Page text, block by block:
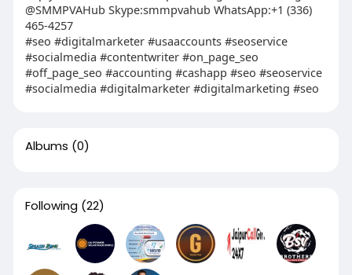
@SMMPVAHub Skype:smmpvahub WhatsApp:+1 (336)
465-4257
#seo #digitalmarketer #usaaccounts #seoservice
#socialmedia #contentwriter #on_page_seo
#off_page_seo #accounting #cashapp #seo #seoservice
#socialmedia #digitalmarketer #digitalmarketing #seo
Albums (0)
Following (22)